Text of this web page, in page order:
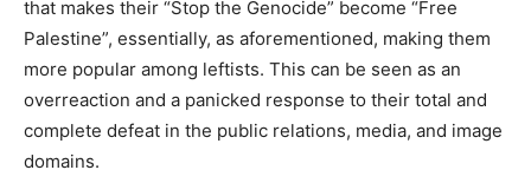
that makes their “Stop the Genocide” become “Free
Palestine”, essentially, as aforementioned, making them
more popular among leftists. This can be seen as an
overreaction and a panicked response to their total and
complete defeat in the public relations, media, and image
domains.